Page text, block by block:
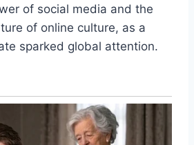
of social media and the
of online culture, as a
sparked global attention.